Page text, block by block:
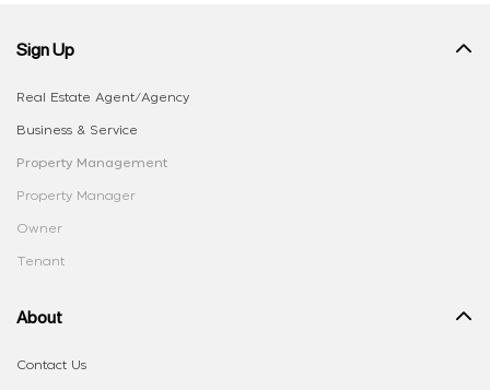
Sign Up
Real Estate Agent/Agency
Business & Service
Property Management
Property Manager
Owner
Tenant
About
Contact Us